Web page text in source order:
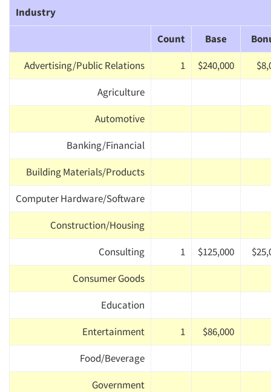
Industry
Count
Base
Advertising/Public Relations
1 $240,000
Agriculture
Automotive
Banking/Financial
Building Materials/Products
Computer Hardware/Software
Construction/Housing
Consulting
1 $125,000
Consumer Goods
Education
Entertainment
1
$86,000
Food/Beverage
Government